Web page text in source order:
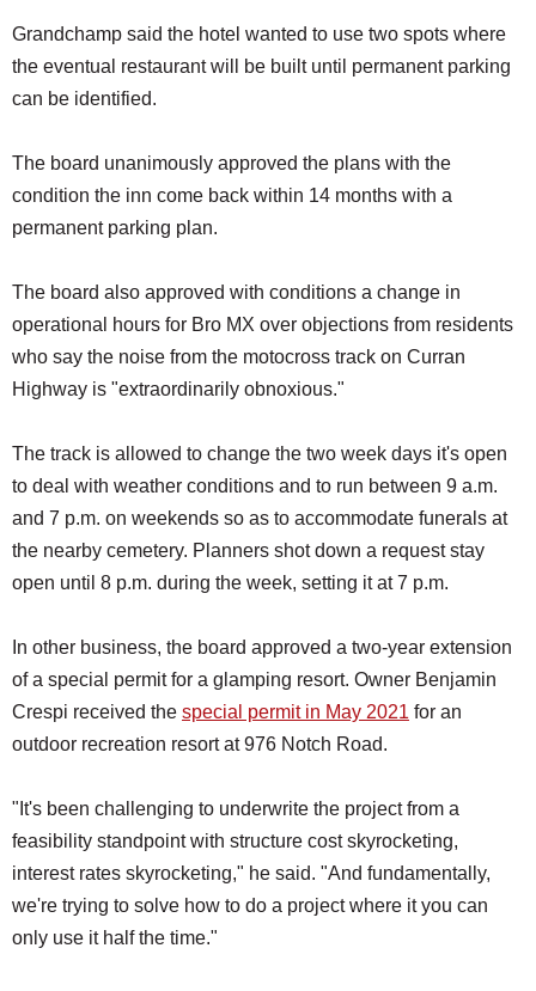
Grandchamp said the hotel wanted to use two spots where
the eventual restaurant will be built until permanent parking
can be identified.
The board unanimously approved the plans with the
condition the inn come back within 14 months with a
permanent parking plan.
The board also approved with conditions a change in
operational hours for Bro MX over objections from residents
who say the noise from the motocross track on Curran
Highway is "extraordinarily obnoxious."
The track is allowed to change the two week days it's open
to deal with weather conditions and to run between 9 a.m.
and 7 p.m. on weekends so as to accommodate funerals at
the nearby cemetery. Planners shot down a request stay
open until 8 p.m. during the week, setting it at 7 p.m.
In other business, the board approved a two-year extension
of a special permit for a glamping resort. Owner Benjamin
Crespi received the special permit in May 2021 for an
outdoor recreation resort at 976 Notch Road.
"It's been challenging to underwrite the project from a
feasibility standpoint with structure cost skyrocketing,
interest rates skyrocketing," he said. "And fundamentally,
we're trying to solve how to do a project where it you can
only use it half the time."